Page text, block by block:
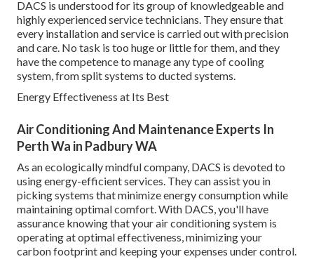
DACS is understood for its group of knowledgeable and
highly experienced service technicians. They ensure that
every installation and service is carried out with precision
and care. No task is too huge or little for them, and they
have the competence to manage any type of cooling
system, from split systems to ducted systems.
Energy Effectiveness at Its Best
Air Conditioning And Maintenance Experts In
Perth Wa in Padbury WA
As an ecologically mindful company, DACS is devoted to
using energy-efficient services. They can assist you in
picking systems that minimize energy consumption while
maintaining optimal comfort. With DACS, you'll have
assurance knowing that your air conditioning system is
operating at optimal effectiveness, minimizing your
carbon footprint and keeping your expenses under control.